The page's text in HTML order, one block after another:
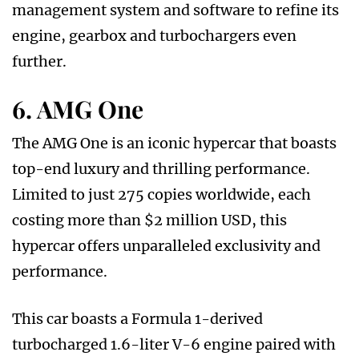
management system and software to refine its
engine, gearbox and turbochargers even
further.
6. AMG One
The AMG One is an iconic hypercar that boasts
top-end luxury and thrilling performance.
Limited to just 275 copies worldwide, each
costing more than $2 million USD, this
hypercar offers unparalleled exclusivity and
performance.
This car boasts a Formula 1-derived
turbocharged 1.6-liter V-6 engine paired with